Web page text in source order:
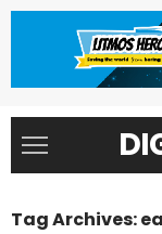
Tag Archives: